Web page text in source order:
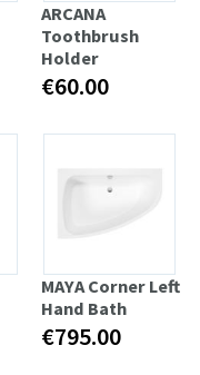
ARCANA
Toothbrush
Holder
€60.00
MAYA Corner Left
Hand Bath
€795.00